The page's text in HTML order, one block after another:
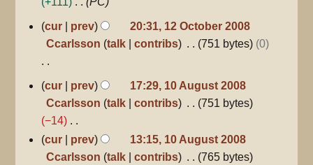
u
m
m
y
12
October
2008
cur prev
20:31, 12 October 2008
Ccarlsson talk contribs 751 bytes 0
o
d
i
10
August
2008
cur prev
17:29, 10 August 2008
Ccarlsson talk contribs
751 bytes
−14
N
o
cur prev
13:15, 10 August 2008
Ccarlsson talk contribs
765 bytes